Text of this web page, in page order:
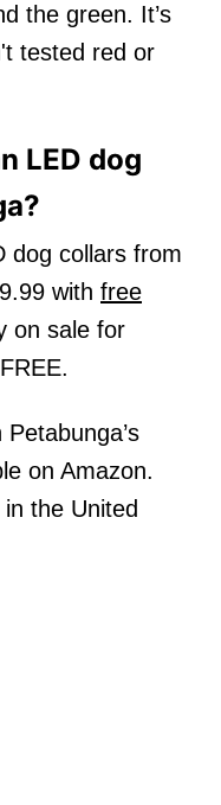
the green. It’s
tested red or
LED dog
dog collars from
with free
on sale for
on Amazon.
the United